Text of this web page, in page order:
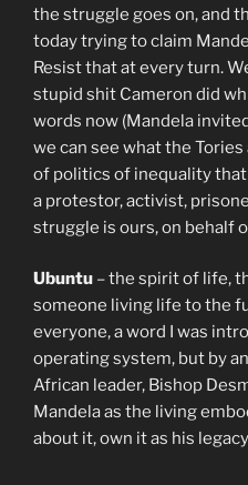
the struggle goes on, and
today trying to claim
Resist that at every turn.
stupid shit Cameron did
words now (Mandela
we can see what the
of politics of inequality that
a protestor, activist,
struggle is ours, on behalf
Ubuntu – the spirit of life,
someone living life to the
everyone, a word I was
operating system, but by
African leader, Bishop
Mandela as the living
about it, own it as his